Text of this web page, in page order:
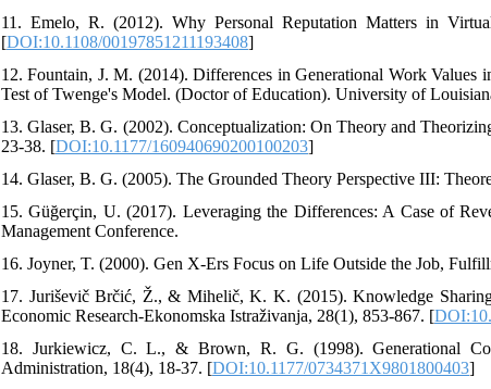
11. Emelo, R. (2012). Why Personal Reputation Matters in
[DOI:10.1108/00197851211193408]
12. Fountain, J. M. (2014). Differences in Generational Work
Test of Twenge's Model. (Doctor of Education). University of
13. Glaser, B. G. (2002). Conceptualization: On Theory and
23-38. [DOI:10.1177/160940690200100203]
14. Glaser, B. G. (2005). The Grounded Theory Perspective III:
15. Güğerçin, U. (2017). Leveraging the Differences: A Case of
Management Conference.
16. Joyner, T. (2000). Gen X-Ers Focus on Life Outside the Job,
17. Juriševič Brčić, Ž., & Mihelič, K. K. (2015). Knowledge
Economic Research-Ekonomska Istraživanja, 28(1), 853-867. [
18. Jurkiewicz, C. L., & Brown, R. G. (1998). Generational
Administration, 18(4), 18-37. [DOI:10.1177/0734371X9801800403]